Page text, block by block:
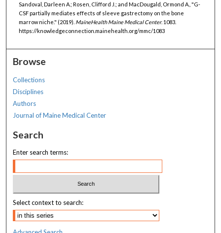
Sandoval, Darleen A.; Rosen, Clifford J.; and MacDougald, Ormond A., "G-
CSF partially mediates effects of sleeve gastrectomy on the bone
marrow niche." (2019). MaineHealth Maine Medical Center. 1083.
https://knowledgeconnection.mainehealth.org/mmc/1083
Browse
Collections
Disciplines
Authors
Journal of Maine Medical Center
Search
Enter search terms:
Select context to search: